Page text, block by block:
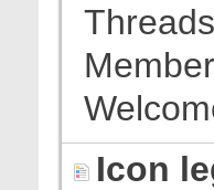
Threads
Icon